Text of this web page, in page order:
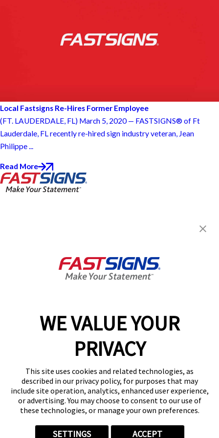
WE VALUE YOUR
PRIVACY
This site uses cookies and related technologies, as
described in our privacy policy, for purposes that may
include site operation, analytics, enhanced user experience,
or advertising. You may choose to consent to our use of
these technologies, or manage your own preferences.
SETTINGS ACCEPT
Local Fastsigns Re-Hires Former Employee
(FT. LAUDERDALE, FL) March 5, 2020 — FASTSIGNS® of Ft
Lauderdale, FL recently re-hired sign industry veteran, Jean
Philippe ...
Read More
9:00 AM - 5:30 PM
Help & Support
(954) 699-0556
Follow Us
© 2026 FASTSIGNS International. Inc. All rights reserved.
Privacy Policy
Website Terms of Use